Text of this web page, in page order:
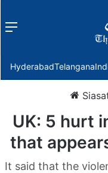
Menu
HyderabadTelangana
UK: 5 hurt
that
It said that the